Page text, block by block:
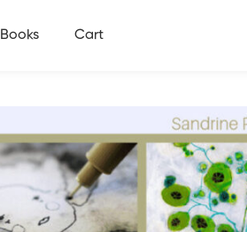
Books Cart